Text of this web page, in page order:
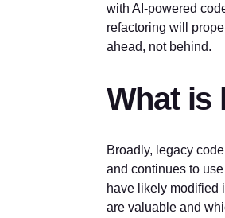
with AI-powered
refactoring will
ahead, not behind.
What is
Broadly, legacy
and continues to
have likely modified
are valuable and